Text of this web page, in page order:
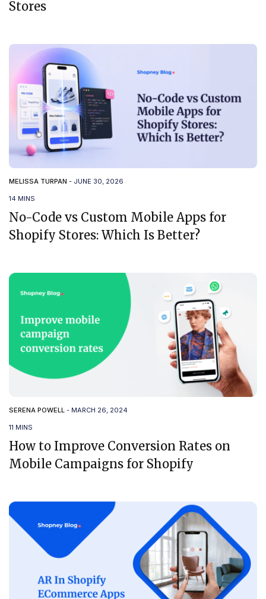
Stores
MELISSA TURPAN - JUNE 30, 2026
14 MINS
No-Code vs Custom Mobile Apps for
Shopify Stores: Which Is Better?
SERENA POWELL - MARCH 26, 2024
11 MINS
How to Improve Conversion Rates on
Mobile Campaigns for Shopify